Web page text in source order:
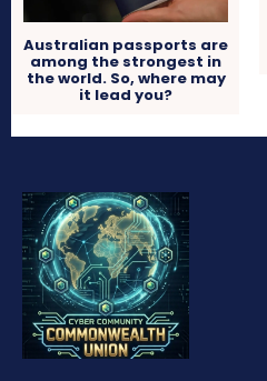
Australian passports are
among the strongest in
the world. So, where may
it lead you?